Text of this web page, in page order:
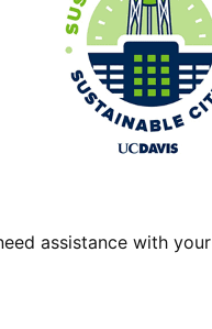
assistance with